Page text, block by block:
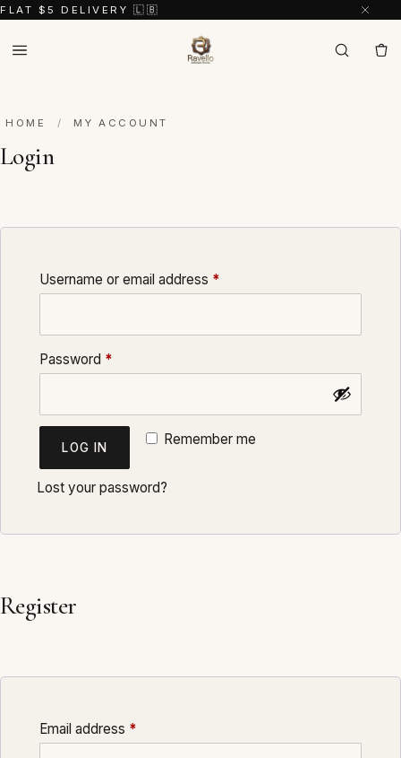
FLAT $5 DELIVERY 🇱🇧
HOME / MY ACCOUNT
Login
Username or email address *
Password *
Remember me
LOG IN
Lost your password?
Register
Email address *